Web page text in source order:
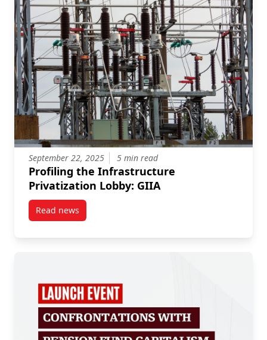
September 22, 2025 5 min read
Profiling the Infrastructure
Privatization Lobby: GIIA
Read newspost Profiling the Infrastructure Privatization Lobby: